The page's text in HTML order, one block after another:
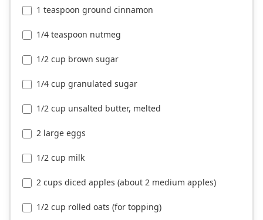
1 teaspoon ground cinnamon
1/4 teaspoon nutmeg
1/2 cup brown sugar
1/4 cup granulated sugar
1/2 cup unsalted butter, melted
2 large eggs
1/2 cup milk
2 cups diced apples (about 2 medium apples)
1/2 cup rolled oats (for topping)